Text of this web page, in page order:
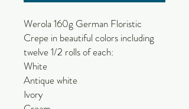
Werola 160g German Floristic
Crepe in beautiful colors including
twelve 1/2 rolls of each:
White
Antique white
Ivory